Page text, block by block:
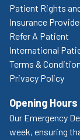
Patient Rights
Insurance
Refer A Patient
International
Terms &
Privacy Policy
Opening Hours
Our Emergency
week, ensuring